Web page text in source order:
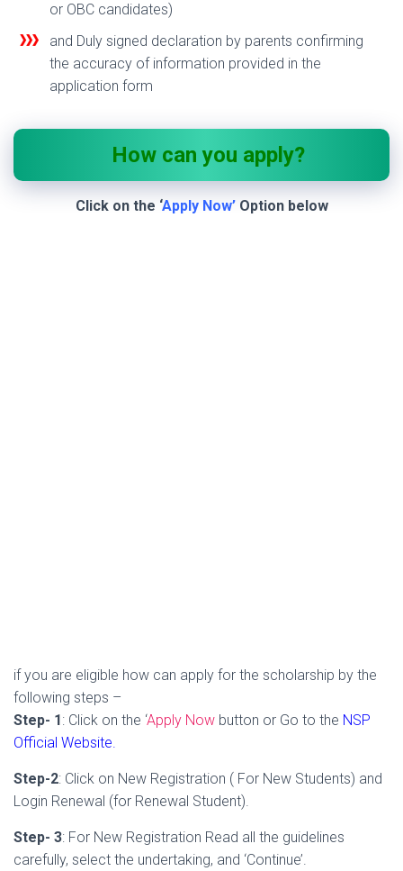
or OBC candidates)
and Duly signed declaration by parents confirming
the accuracy of information provided in the
application form
How can you apply?
Click on the ‘Apply Now’Option below
if you are eligible how can apply for the scholarship by the
following steps –
Step- 1: Click on the ‘Apply Now button or Go to the NSP
Official Website.
Step-2: Click on New Registration ( For New Students) and
Login Renewal (for Renewal Student).
Step- 3: For New Registration Read all the guidelines
carefully, select the undertaking, and ‘Continue’.